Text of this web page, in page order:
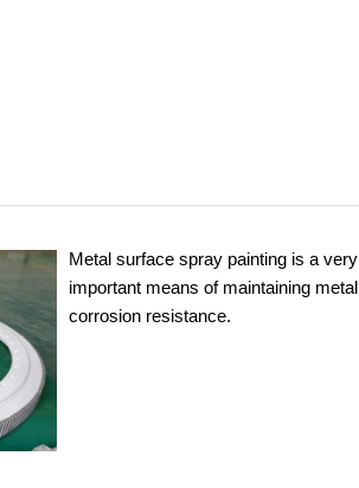
Metal surface spray painting is a very
important means of maintaining metal
corrosion resistance.